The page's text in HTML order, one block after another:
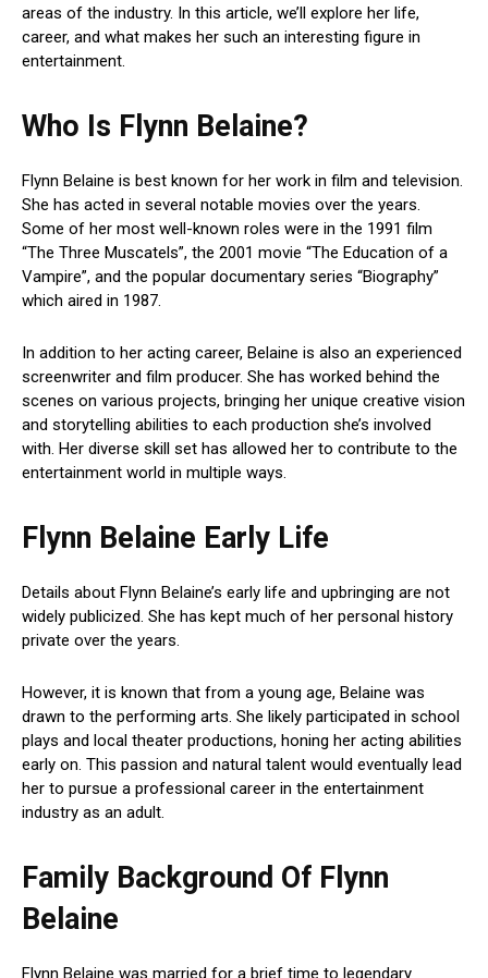
areas of the industry. In this article, we’ll explore her life,
career, and what makes her such an interesting figure in
entertainment.
Who Is Flynn Belaine?
Flynn Belaine is best known for her work in film and television.
She has acted in several notable movies over the years.
Some of her most well-known roles were in the 1991 film
“The Three Muscatels”, the 2001 movie “The Education of a
Vampire”, and the popular documentary series “Biography”
which aired in 1987.
In addition to her acting career, Belaine is also an experienced
screenwriter and film producer. She has worked behind the
scenes on various projects, bringing her unique creative vision
and storytelling abilities to each production she’s involved
with. Her diverse skill set has allowed her to contribute to the
entertainment world in multiple ways.
Flynn Belaine Early Life
Details about Flynn Belaine’s early life and upbringing are not
widely publicized. She has kept much of her personal history
private over the years.
However, it is known that from a young age, Belaine was
drawn to the performing arts. She likely participated in school
plays and local theater productions, honing her acting abilities
early on. This passion and natural talent would eventually lead
her to pursue a professional career in the entertainment
industry as an adult.
Family Background Of Flynn
Belaine
Flynn Belaine was married for a brief time to legendary